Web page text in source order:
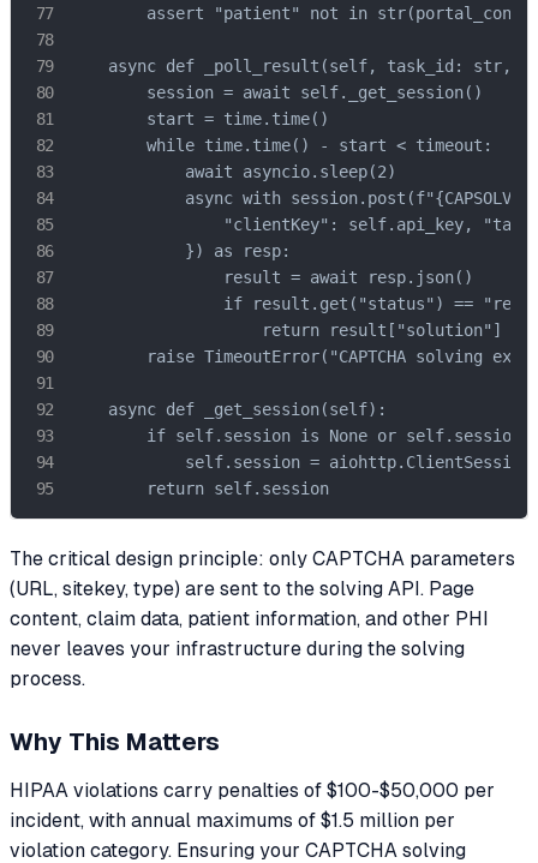
assert "patient" not in
async def _poll_result(self, task_id: str,
        session = await self._get_session()
        start = time.time()
        while time.time() - start < timeout:
            await asyncio.sleep(2)
async with
"clientKey": self.api_key,
            }) as resp:
                result = await resp.json()
if result.get("status") ==
                    return result["solution"]
raise TimeoutError("CAPTCHA solving
    async def _get_session(self):
if self.session is None or
self.session =
        return self.session
The critical design principle: only CAPTCHA parameters
(URL, sitekey, type) are sent to the solving API. Page
content, claim data, patient information, and other PHI
never leaves your infrastructure during the solving
process.
Why This Matters
HIPAA violations carry penalties of $100-$50,000 per
incident, with annual maximums of $1.5 million per
violation category. Ensuring your CAPTCHA solving